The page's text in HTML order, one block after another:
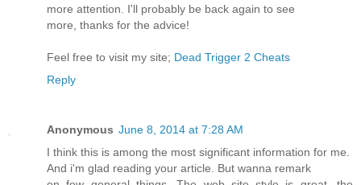
more attention. I'll probably be back again to see
more, thanks for the advice!
Feel free to visit my site; Dead Trigger 2 Cheats
Reply
Anonymous June 8, 2014 at 7:28 AM
I think this is among the most significant information for me.
And i'm glad reading your article. But wanna remark